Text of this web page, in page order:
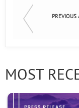
PREVIOUS
MOST